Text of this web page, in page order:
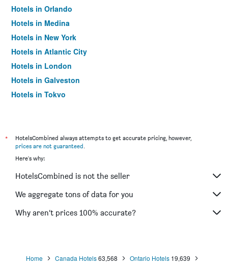
Hotels in Orlando
Hotels in Medina
Hotels in New York
Hotels in Atlantic City
Hotels in London
Hotels in Galveston
Hotels in Tokyo
*
HotelsCombined always attempts to get accurate pricing, however,
prices are not guaranteed.
Here's why:
HotelsCombined is not the seller
We aggregate tons of data for you
Why aren’t prices 100% accurate?
Home Canada Hotels 63,568 Ontario Hotels 19,639